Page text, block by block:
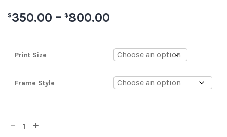
$350.00 – $800.00
Print Size
Frame Style